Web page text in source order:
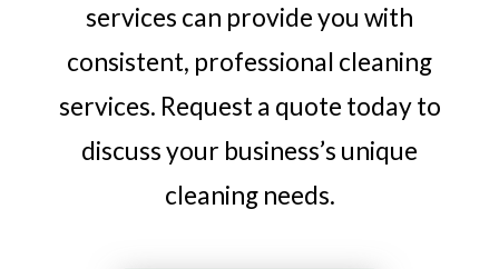
services can provide you with
consistent, professional cleaning
services. Request a quote today to
discuss your business’s unique
cleaning needs.